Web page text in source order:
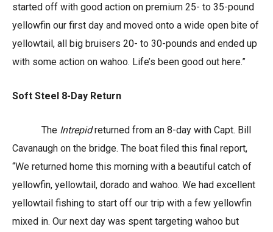
started off with good action on premium 25- to 35-pound
yellowfin our first day and moved onto a wide open bite of
yellowtail, all big bruisers 20- to 30-pounds and ended up
with some action on wahoo. Life’s been good out here.”
Soft Steel 8-Day Return
The Intrepidreturned from an 8-day with Capt. Bill
Cavanaugh on the bridge. The boat filed this final report,
“We returned home this morning with a beautiful catch of
yellowfin, yellowtail, dorado and wahoo. We had excellent
yellowtail fishing to start off our trip with a few yellowfin
mixed in. Our next day was spent targeting wahoo but